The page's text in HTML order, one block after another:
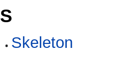
S
Skeleton